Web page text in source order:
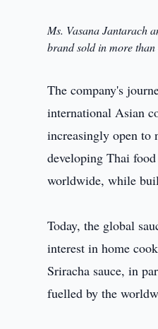
Ms. Vasana Jantarach
brand sold in more than
The company's
international Asian
increasingly open to
developing Thai
worldwide, while
Today, the global
interest in home
Sriracha sauce, in
fuelled by the